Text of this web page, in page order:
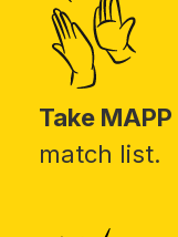
Take MAPP
match list.